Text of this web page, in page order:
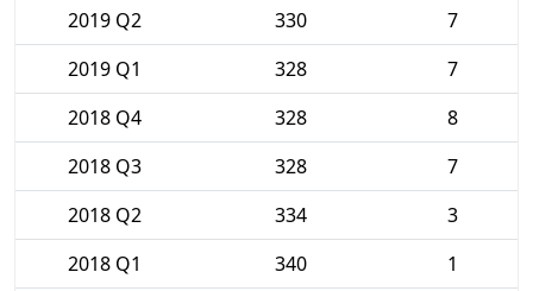
2019 Q2
330
7
2019 Q1
328
7
2018 Q4
328
8
2018 Q3
328
7
2018 Q2
334
3
2018 Q1
340
1